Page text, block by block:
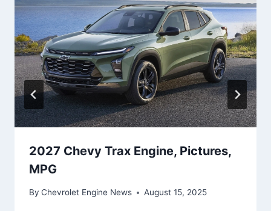
2027 Chevy Trax Engine, Pictures,
MPG
By Chevrolet Engine News August 15, 2025